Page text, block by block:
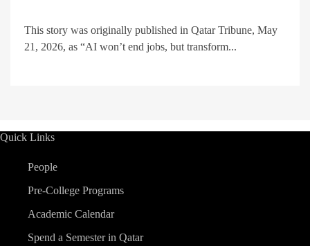
This story was originally published in Qatar Tribune, May
21, 2026, as “AI won’t end jobs, but transform...
Quick Links
People
Pre-College Programs
Academic Calendar
Spend a Semester in Qatar